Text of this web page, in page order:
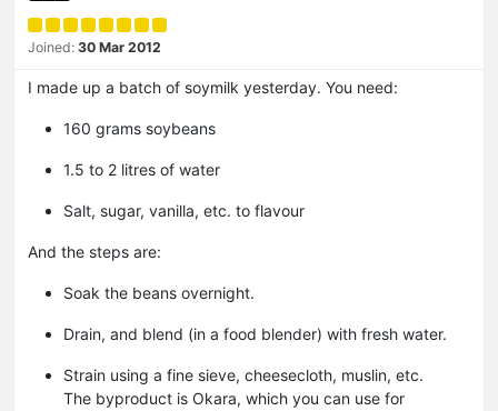
Joined: 30 Mar 2012
I made up a batch of soymilk yesterday. You need:
160 grams soybeans
1.5 to 2 litres of water
Salt, sugar, vanilla, etc. to flavour
And the steps are:
Soak the beans overnight.
Drain, and blend (in a food blender) with fresh water.
Strain using a fine sieve, cheesecloth, muslin, etc.
The byproduct is Okara, which you can use for